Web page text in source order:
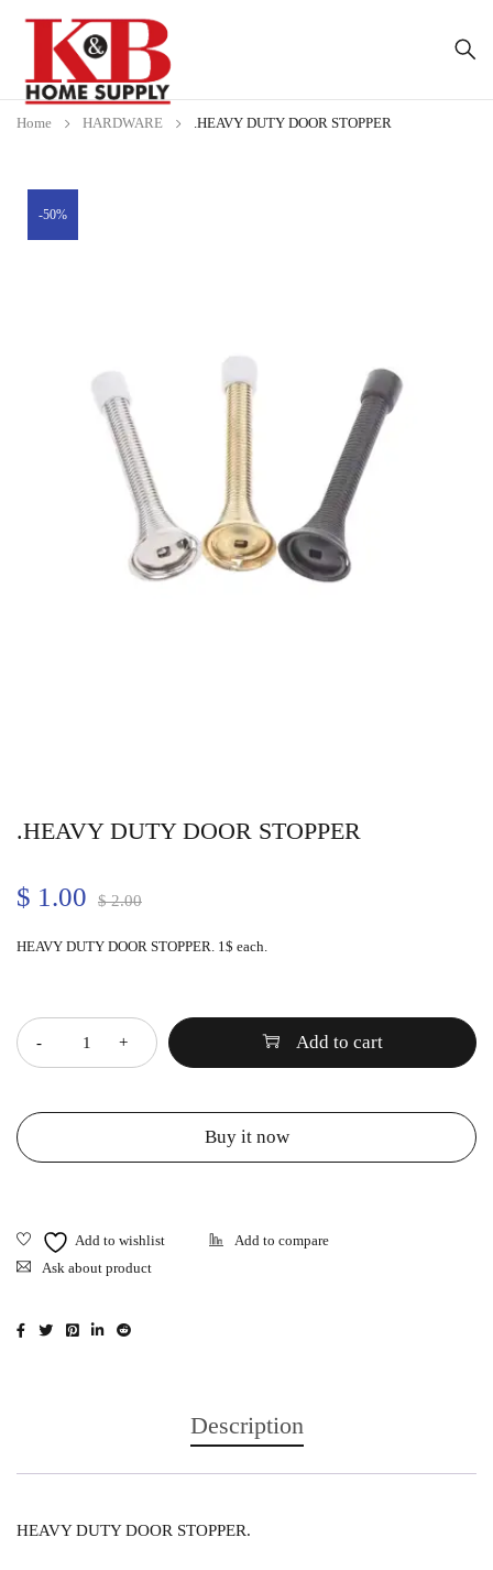
Home HARDWARE .HEAVY DUTY DOOR STOPPER
-50%
.HEAVY DUTY DOOR STOPPER
$2.00
$ 1.00
HEAVY DUTY DOOR STOPPER. 1$ each.
Add to cart
Buy it now
Ask about product
Description
HEAVY DUTY DOOR STOPPER.